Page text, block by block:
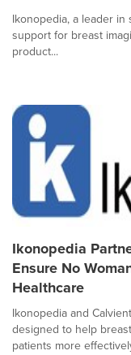
Ikonopedia, a leader
support for breast
product...
Ikonopedia
Ensure No
Healthcare
Ikonopedia and
designed to help
patients more